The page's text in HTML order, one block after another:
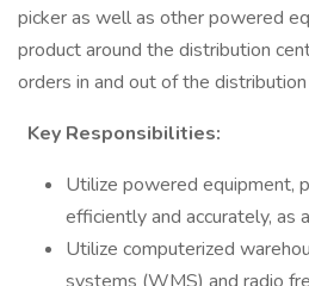
picker as well as other powered
product around the distribution
orders in and out of the
Key Responsibilities:
Utilize powered equipment,
efficiently and accurately, as
Utilize computerized